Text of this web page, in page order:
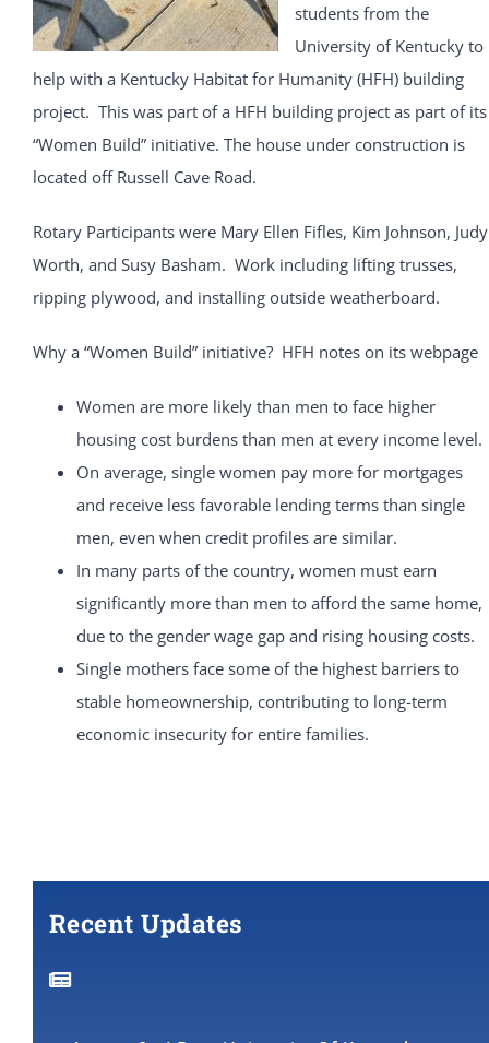
students from the
University of Kentucky to
help with a Kentucky Habitat for Humanity (HFH) building
project. This was part of a HFH building project as part of its
“Women Build” initiative. The house under construction is
located off Russell Cave Road.
Rotary Participants were Mary Ellen Fifles, Kim Johnson, Judy
Worth, and Susy Basham. Work including lifting trusses,
ripping plywood, and installing outside weatherboard.
Why a “Women Build” initiative? HFH notes on its webpage
Women are more likely than men to face higher
housing cost burdens than men at every income level.
On average, single women pay more for mortgages
and receive less favorable lending terms than single
men, even when credit profiles are similar.
In many parts of the country, women must earn
significantly more than men to afford the same home,
due to the gender wage gap and rising housing costs.
Single mothers face some of the highest barriers to
stable homeownership, contributing to long-term
economic insecurity for entire families.
Recent Updates